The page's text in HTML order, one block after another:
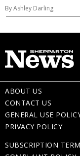
By Ashley Darling
ABOUT US
CONTACT US
GENERAL USE
PRIVACY POLICY
SUBSCRIPTION